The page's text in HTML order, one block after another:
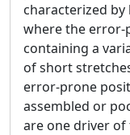
characterized
where the error-
containing a
of short
error-prone
assembled or
are one driver